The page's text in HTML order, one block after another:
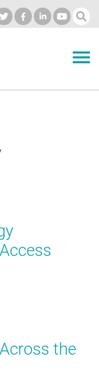
the